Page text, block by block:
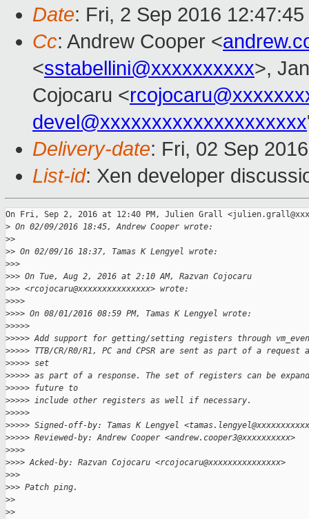
Date: Fri, 2 Sep 2016
Cc: Andrew Cooper <
<sstabellini@xxxxxxxxxx>,
Cojocaru <
devel@xxxxxxxxxxxxxxxxxxxx
Delivery-date: Fri, 02 Sep
List-id: Xen developer
On Fri, Sep 2, 2016 at 12:40 PM, Julien Grall
> On 02/09/2016 18:45, Andrew Cooper wrote:
>>
>> On 02/09/16 18:37, Tamas K Lengyel wrote:
>>>
>>> On Tue, Aug 2, 2016 at 2:10 AM, Razvan Cojocaru
>>> <rcojocaru@xxxxxxxxxxxxxxx> wrote:
>>>>
>>>> On 08/01/2016 08:59 PM, Tamas K Lengyel wrote:
>>>>>
>>>>> Add support for getting/setting registers through
>>>>> TTB/CR/R0/R1, PC and CPSR are sent as part of a request
>>>>> set
>>>>> as part of a response. The set of registers can be
>>>>> future to
>>>>> include other registers as well if necessary.
>>>>>
>>>>> Signed-off-by: Tamas K Lengyel
>>>>> Reviewed-by: Andrew Cooper <andrew.cooper3@xxxxxxxxxx>
>>>>
>>>> Acked-by: Razvan Cojocaru <rcojocaru@xxxxxxxxxxxxxxx>
>>>
>>> Patch ping.
>>
>>